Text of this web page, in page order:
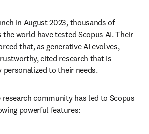
in August 2023, thousands of
the world have tested Scopus AI. Their
that, as generative AI evolves,
cited research that is
personalized to their needs.
research community has led to Scopus
powerful features: